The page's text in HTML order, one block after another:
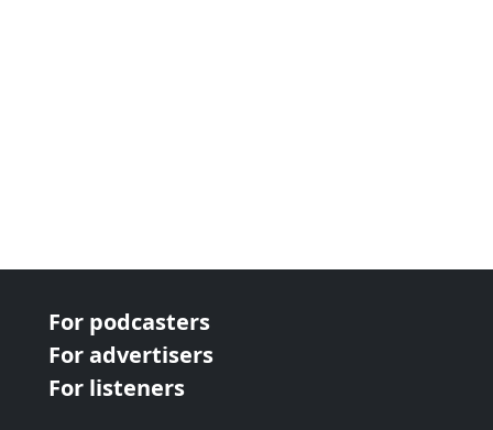
For podcasters
For advertisers
For listeners